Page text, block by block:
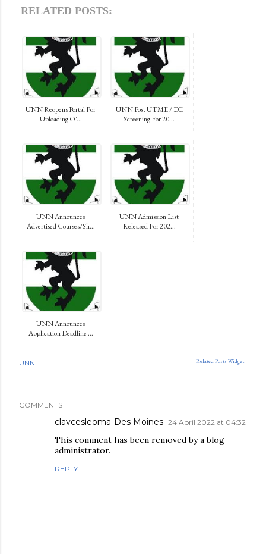
RELATED POSTS:
UNN Reopens Portal For
Uploading O'...
UNN Post UTME / DE
Screening For 20...
UNN Announces
Advertised Courses/Sh...
UNN Admission List
Released For 202...
UNN Announces
Application Deadline ...
Related Posts Widget
UNN
COMMENTS
clavcesleoma-Des Moines 24 April 2022 at 04:32
This comment has been removed by a blog
administrator.
REPLY